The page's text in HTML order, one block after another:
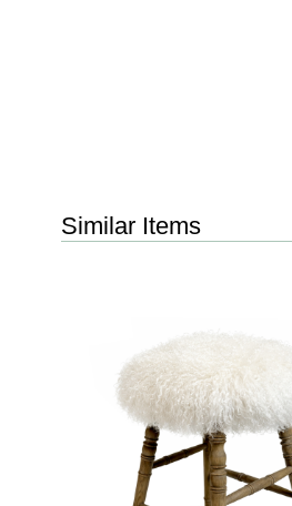
Similar Items